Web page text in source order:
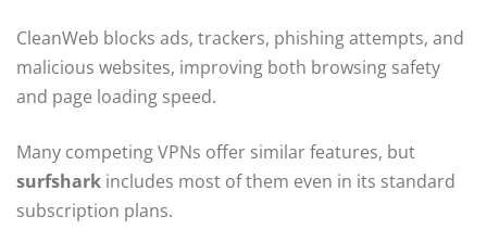
CleanWeb blocks ads, trackers, phishing attempts, and
malicious websites, improving both browsing safety
and page loading speed.
Many competing VPNs offer similar features, but
surfshark includes most of them even in its standard
subscription plans.